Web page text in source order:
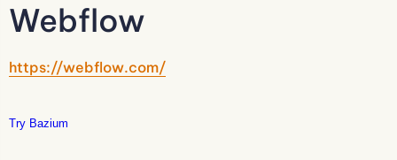
Webflow
https://webflow.com/
Try Bazium